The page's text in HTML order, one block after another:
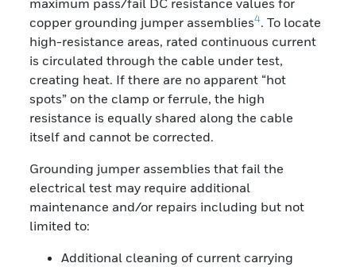
maximum pass/fail DC resistance values for
copper grounding jumper assemblies4. To locate
high-resistance areas, rated continuous current
is circulated through the cable under test,
creating heat. If there are no apparent “hot
spots” on the clamp or ferrule, the high
resistance is equally shared along the cable
itself and cannot be corrected.
Grounding jumper assemblies that fail the
electrical test may require additional
maintenance and/or repairs including but not
limited to:
Additional cleaning of current carrying